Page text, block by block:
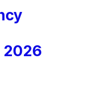
2026